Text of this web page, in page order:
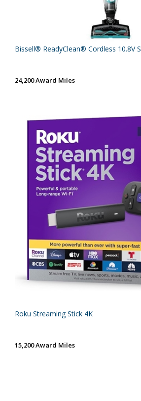
Bissell® ReadyClean® Cordless 10.8V
24,200 Award Miles
Roku Streaming Stick 4K
15,200 Award Miles